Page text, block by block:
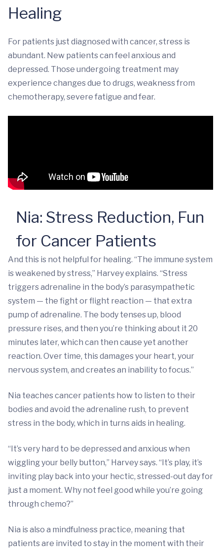
Healing
For patients just diagnosed with cancer, stress is
abundant. New patients can feel anxious and
depressed. Those undergoing treatment may
experience changes due to drugs, weakness from
chemotherapy, severe fatigue and fear.
Nia: Stress Reduction, Fun
for Cancer Patients
And this is not helpful for healing. “The immune system
is weakened by stress,” Harvey explains. “Stress
triggers adrenaline in the body’s parasympathetic
system — the fight or flight reaction — that extra
pump of adrenaline. The body tenses up, blood
pressure rises, and then you’re thinking about it 20
minutes later, which can then cause yet another
reaction. Over time, this damages your heart, your
nervous system, and creates an inability to focus.”
Nia teaches cancer patients how to listen to their
bodies and avoid the adrenaline rush, to prevent
stress in the body, which in turns aids in healing.
“It’s very hard to be depressed and anxious when
wiggling your belly button,” Harvey says. “It’s play, it’s
inviting play back into your hectic, stressed-out day for
just a moment. Why not feel good while you’re going
through chemo?”
Nia is also a mindfulness practice, meaning that
patients are invited to stay in the moment with their